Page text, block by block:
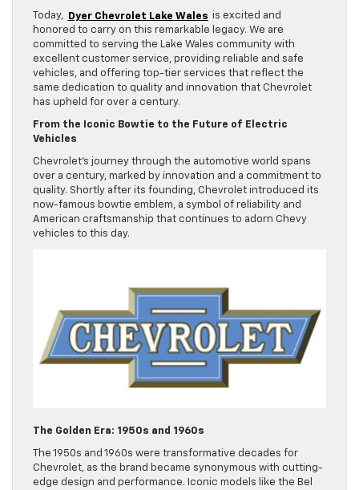
Today, Dyer Chevrolet Lake Wales is excited and
honored to carry on this remarkable legacy. We are
committed to serving the Lake Wales community with
excellent customer service, providing reliable and safe
vehicles, and offering top-tier services that reflect the
same dedication to quality and innovation that Chevrolet
has upheld for over a century.
From the Iconic Bowtie to the Future of Electric
Vehicles
Chevrolet’s journey through the automotive world spans
over a century, marked by innovation and a commitment to
quality. Shortly after its founding, Chevrolet introduced its
now-famous bowtie emblem, a symbol of reliability and
American craftsmanship that continues to adorn Chevy
vehicles to this day.
The Golden Era: 1950s and 1960s
The 1950s and 1960s were transformative decades for
Chevrolet, as the brand became synonymous with cutting-
edge design and performance. Iconic models like the Bel